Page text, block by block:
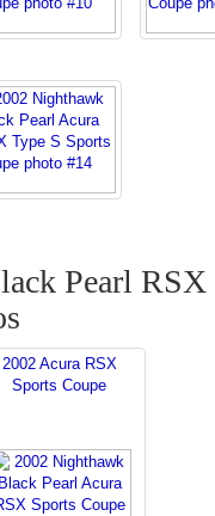
Pearl RSX
2002 Acura RSX
Sports Coupe